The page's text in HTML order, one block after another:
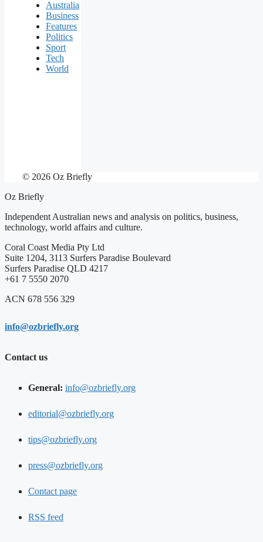
Australia
Business
Features
Politics
Sport
Tech
World
© 2026 Oz Briefly
Oz Briefly
Independent Australian news and analysis on politics, business,
technology, world affairs and culture.
Coral Coast Media Pty Ltd
Suite 1204, 3113 Surfers Paradise Boulevard
Surfers Paradise QLD 4217
+61 7 5550 2070
ACN 678 556 329
info@ozbriefly.org
Contact us
General: info@ozbriefly.org
editorial@ozbriefly.org
tips@ozbriefly.org
press@ozbriefly.org
Contact page
RSS feed